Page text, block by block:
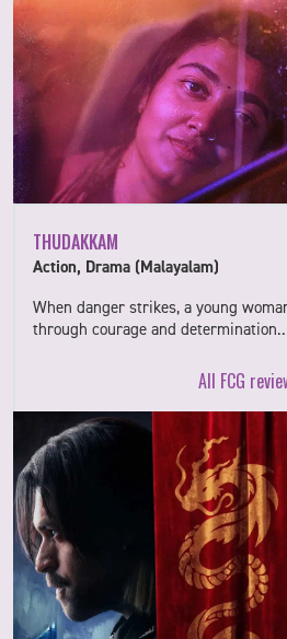
THUDAKKAM
Action, Drama (Malayalam)
When danger strikes, a young
through courage and
All FCG